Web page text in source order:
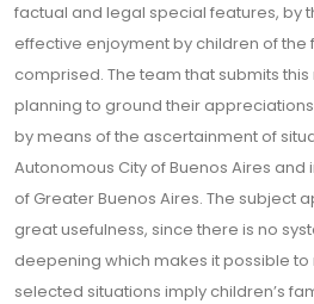
factual and legal special features, by
effective enjoyment by children of the
comprised. The team that submits
planning to ground their
by means of the ascertainment of
Autonomous City of Buenos Aires
of Greater Buenos Aires. The subject
great usefulness, since there is no
deepening which makes it possible to
selected situations imply children’s